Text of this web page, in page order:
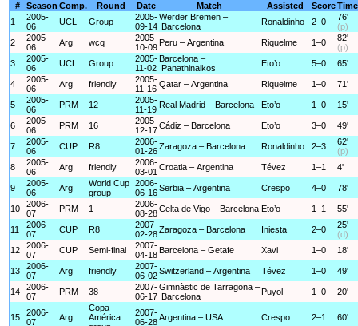
# Season Comp. Round Date Match Assisted ScoreTime
1
2005-
06
UCL Group
2005-
09-14
Werder Bremen –
Barcelona
Ronaldinho 2–0
76'
(p)
2
2005-
06
Arg wcq
2005-
10-09 Peru – Argentina Riquelme 1–0
82'
(p)
3
2005-
06
UCL Group
2005-
11-02
Barcelona –
Panathinaikos
Eto’o 5–0 65'
4
2005-
06
Arg friendly
2005-
11-16 Qatar – Argentina Riquelme 1–0 71'
5
2005-
06
PRM 12
2005-
11-19 Real Madrid – Barcelona Eto’o 1–0 15'
6
2005-
06
PRM 16
2005-
12-17Cádiz – Barcelona Eto’o 3–0 49'
7
2005-
06
CUP R8
2006-
01-26Zaragoza – Barcelona Ronaldinho 2–3
62'
(p)
8
2005-
06
Arg friendly
2006-
03-01 Croatia – Argentina Tévez 1–1 4'
9
2005-
06
Arg
World Cup
group
2006-
06-16Serbia – Argentina Crespo 4–0 78'
10
2006-
07
PRM 1
2006-
08-28Celta de Vigo – Barcelona Eto’o 1–1 55'
11
2006-
07
CUP R8
2007-
02-28Zaragoza – Barcelona Iniesta 2–0
25'
(d)
12
2006-
07
CUP Semi-final
2007-
04-18 Barcelona – Getafe Xavi 1–0 18'
13
2006-
07
Arg friendly
2007-
06-02Switzerland – Argentina Tévez 1–0 49'
14
2006-
07
PRM 38
2007-
06-17
Gimnàstic de Tarragona –
Barcelona
Puyol 1–0 20'
15
2006-
07
Arg
Copa
América
2007-
06-28Argentina – USA Crespo 2–1 60'